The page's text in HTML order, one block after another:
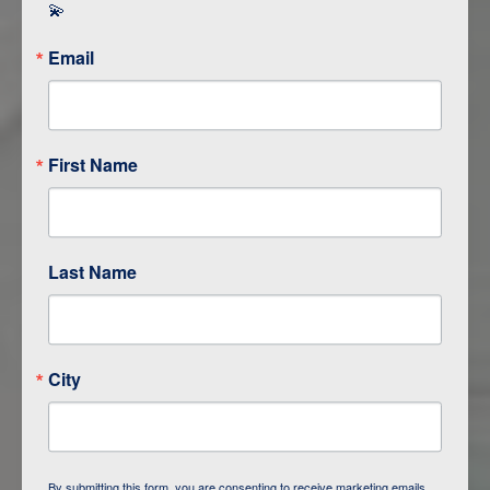
About Shore Excursions Group
💫
Email
First Name
Last Name
City